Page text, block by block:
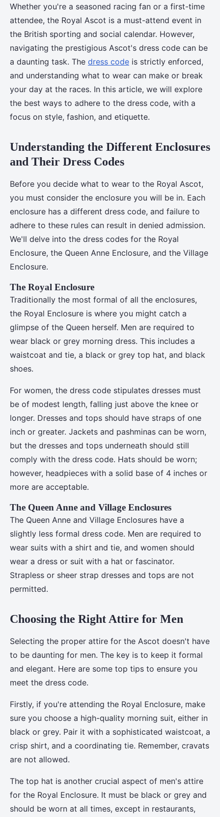
What are the best practices for
attending the Royal Ascot
without violating dress code?
Adem•11 juin 2024 • 6 min de lecture
Whether you're a seasoned racing fan or a first-time
attendee, the Royal Ascot is a must-attend event in
the British sporting and social calendar. However,
navigating the prestigious Ascot's dress code can be
a daunting task. The dress code is strictly enforced,
and understanding what to wear can make or break
your day at the races. In this article, we will explore
the best ways to adhere to the dress code, with a
focus on style, fashion, and etiquette.
Understanding the Different Enclosures
and Their Dress Codes
Before you decide what to wear to the Royal Ascot,
you must consider the enclosure you will be in. Each
enclosure has a different dress code, and failure to
adhere to these rules can result in denied admission.
We'll delve into the dress codes for the Royal
Enclosure, the Queen Anne Enclosure, and the Village
Enclosure.
The Royal Enclosure
Traditionally the most formal of all the enclosures,
the Royal Enclosure is where you might catch a
glimpse of the Queen herself. Men are required to
wear black or grey morning dress. This includes a
waistcoat and tie, a black or grey top hat, and black
shoes.
For women, the dress code stipulates dresses must
be of modest length, falling just above the knee or
longer. Dresses and tops should have straps of one
inch or greater. Jackets and pashminas can be worn,
but the dresses and tops underneath should still
comply with the dress code. Hats should be worn;
however, headpieces with a solid base of 4 inches or
more are acceptable.
The Queen Anne and Village Enclosures
The Queen Anne and Village Enclosures have a
slightly less formal dress code. Men are required to
wear suits with a shirt and tie, and women should
wear a dress or suit with a hat or fascinator.
Strapless or sheer strap dresses and tops are not
permitted.
Choosing the Right Attire for Men
Selecting the proper attire for the Ascot doesn't have
to be daunting for men. The key is to keep it formal
and elegant. Here are some top tips to ensure you
meet the dress code.
Firstly, if you're attending the Royal Enclosure, make
sure you choose a high-quality morning suit, either in
black or grey. Pair it with a sophisticated waistcoat, a
crisp shirt, and a coordinating tie. Remember, cravats
are not allowed.
The top hat is another crucial aspect of men's attire
for the Royal Enclosure. It must be black or grey and
should be worn at all times, except in restaurants,